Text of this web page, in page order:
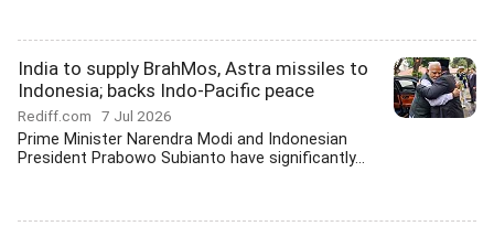
India to supply BrahMos, Astra missiles to
Indonesia; backs Indo-Pacific peace
Rediff.com 7 Jul 2026
Prime Minister Narendra Modi and Indonesian
President Prabowo Subianto have significantly...